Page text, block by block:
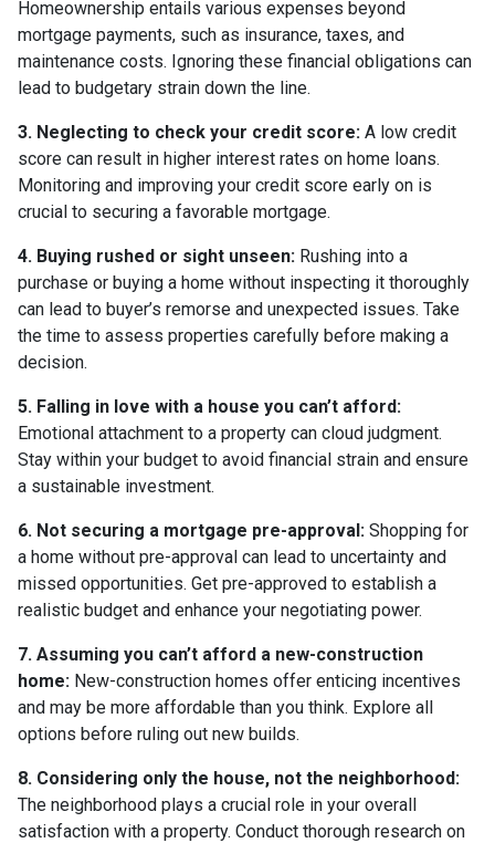
Homeownership entails various expenses beyond
mortgage payments, such as insurance, taxes, and
maintenance costs. Ignoring these financial obligations can
lead to budgetary strain down the line.
3. Neglecting to check your credit score: A low credit
score can result in higher interest rates on home loans.
Monitoring and improving your credit score early on is
crucial to securing a favorable mortgage.
4. Buying rushed or sight unseen: Rushing into a
purchase or buying a home without inspecting it thoroughly
can lead to buyer’s remorse and unexpected issues. Take
the time to assess properties carefully before making a
decision.
5. Falling in love with a house you can’t afford:
Emotional attachment to a property can cloud judgment.
Stay within your budget to avoid financial strain and ensure
a sustainable investment.
6. Not securing a mortgage pre-approval: Shopping for
a home without pre-approval can lead to uncertainty and
missed opportunities. Get pre-approved to establish a
realistic budget and enhance your negotiating power.
7. Assuming you can’t afford a new-construction
home: New-construction homes offer enticing incentives
and may be more affordable than you think. Explore all
options before ruling out new builds.
8. Considering only the house, not the neighborhood:
The neighborhood plays a crucial role in your overall
satisfaction with a property. Conduct thorough research on